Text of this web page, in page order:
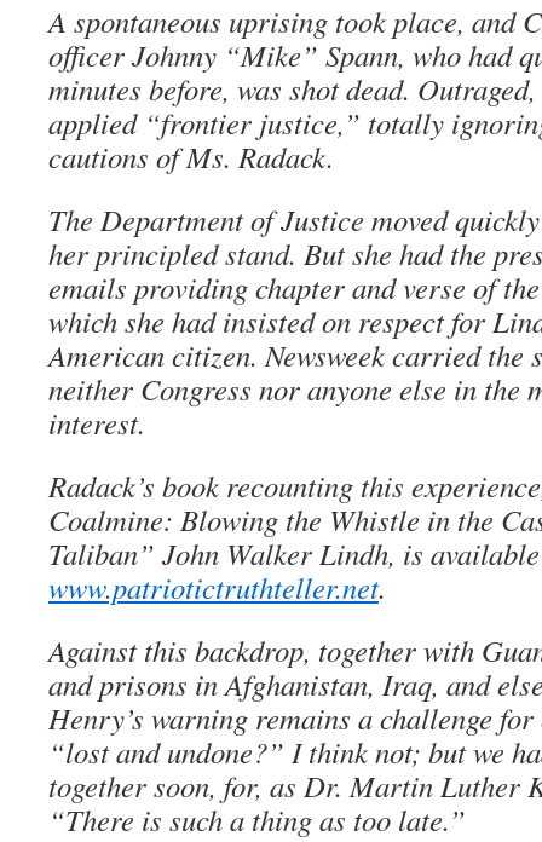
A spontaneous uprising took place, and
officer Johnny “Mike” Spann, who had
minutes before, was shot dead. Outraged,
applied “frontier justice,” totally
cautions of Ms. Radack.
The Department of Justice moved
her principled stand. But she had the
emails providing chapter and verse of
which she had insisted on respect for
American citizen. Newsweek carried the
neither Congress nor anyone else in the
interest.
Radack’s book recounting this
Coalmine: Blowing the Whistle in the
Taliban” John Walker Lindh, is
www.patriotictruthteller.net.
Against this backdrop, together with
and prisons in Afghanistan, Iraq, and
Henry’s warning remains a challenge
“lost and undone?” I think not; but we
together soon, for, as Dr. Martin Luther
“There is such a thing as too late.”